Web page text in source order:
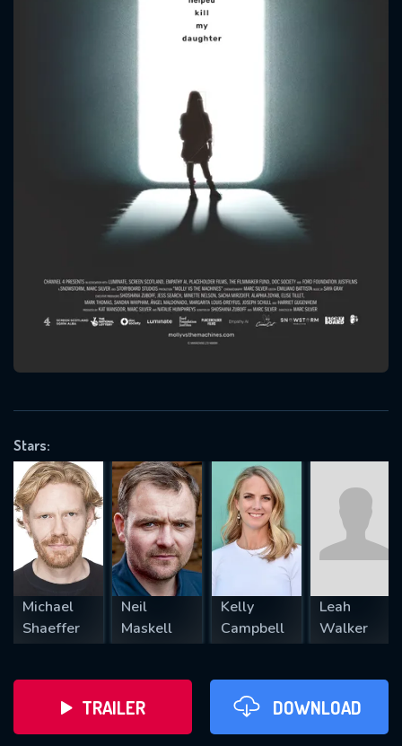
Stars:
Michael
Shaeffer
Neil
Maskell
Kelly
Campbell
Leah
Walker
TRAILER DOWNLOAD
Message successfully sent. We
will take a look.
OK
CONTACT US
Please fill all fields.
SUBJECT IS REQUIRED
REQUIRED MINIMUM 5 SYMBOLS
SUBMIT